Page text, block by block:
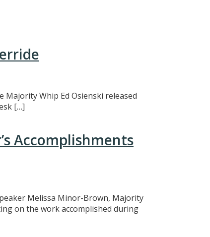
Majority Whip Ed Osienski released
[…]
Accomplishments
Melissa Minor-Brown, Majority
on the work accomplished during